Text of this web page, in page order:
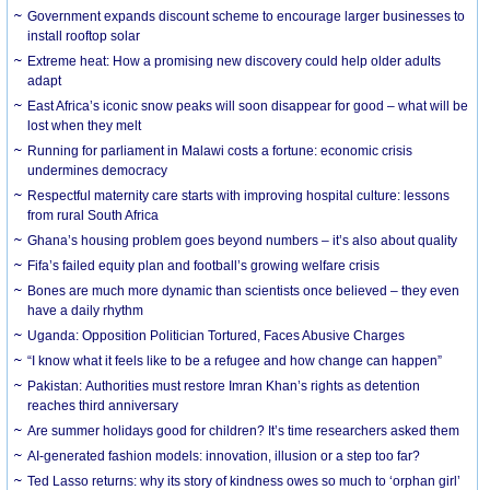
Government expands discount scheme to encourage larger businesses to
install rooftop solar
Extreme heat: How a promising new discovery could help older adults
adapt
East Africa’s iconic snow peaks will soon disappear for good – what will be
lost when they melt
Running for parliament in Malawi costs a fortune: economic crisis
undermines democracy
Respectful maternity care starts with improving hospital culture: lessons
from rural South Africa
Ghana’s housing problem goes beyond numbers – it’s also about quality
Fifa’s failed equity plan and football’s growing welfare crisis
Bones are much more dynamic than scientists once believed – they even
have a daily rhythm
Uganda: Opposition Politician Tortured, Faces Abusive Charges
“I know what it feels like to be a refugee and how change can happen”
Pakistan: Authorities must restore Imran Khan’s rights as detention
reaches third anniversary
Are summer holidays good for children? It’s time researchers asked them
AI-generated fashion models: innovation, illusion or a step too far?
Ted Lasso returns: why its story of kindness owes so much to ‘orphan girl’